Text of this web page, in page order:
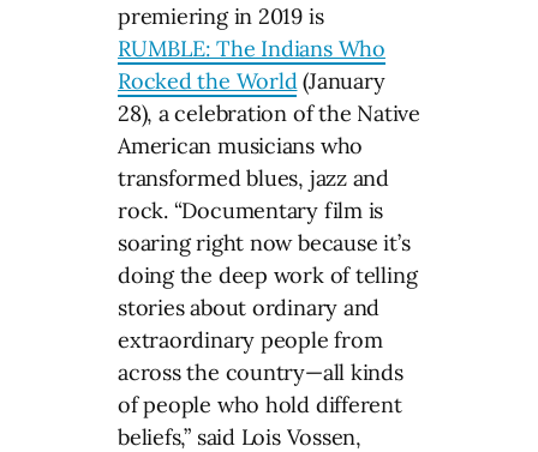
premiering in 2019 is
RUMBLE: The Indians Who
Rocked the World (January
28), a celebration of the Native
American musicians who
transformed blues, jazz and
rock. “Documentary film is
soaring right now because it’s
doing the deep work of telling
stories about ordinary and
extraordinary people from
across the country—all kinds
of people who hold different
beliefs,” said Lois Vossen,